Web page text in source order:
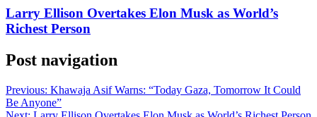
Larry Ellison Overtakes Elon Musk as World’s
Richest Person
Post navigation
Previous: Khawaja Asif Warns: “Today Gaza, Tomorrow It Could
Be Anyone”